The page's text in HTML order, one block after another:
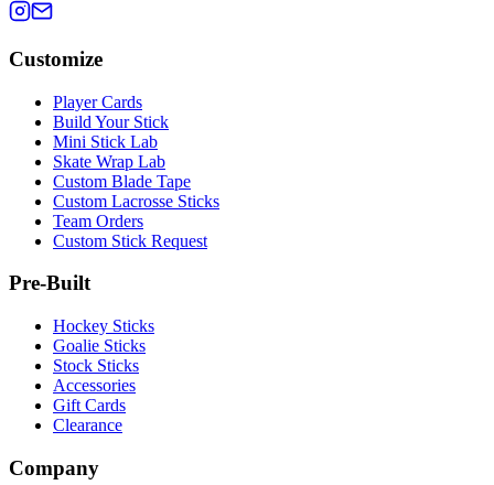
Customize
Player Cards
Build Your Stick
Mini Stick Lab
Skate Wrap Lab
Custom Blade Tape
Custom Lacrosse Sticks
Team Orders
Custom Stick Request
Pre-Built
Hockey Sticks
Goalie Sticks
Stock Sticks
Accessories
Gift Cards
Clearance
Company